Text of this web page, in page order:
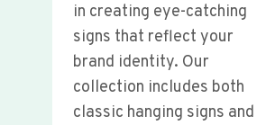
in creating eye-catching
signs that reflect your
brand identity. Our
collection includes both
classic hanging signs and